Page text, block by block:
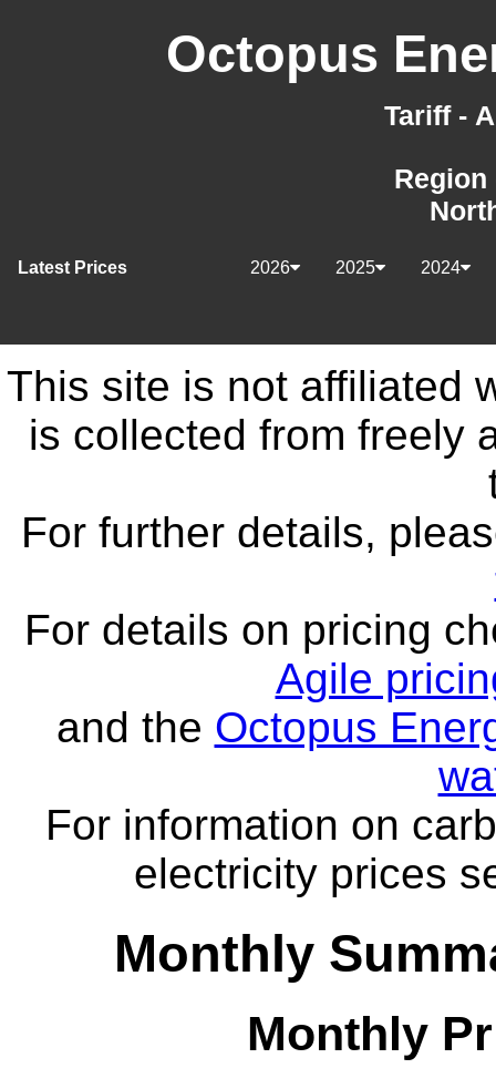
Octopus
Tariff -
Region
Latest Prices 2024
2025
2026
This site is not affiliated
is collected from freely
For further details,
For details on pricing
Agile
and the Octopus
For information on
electricity prices
Monthly
Monthly